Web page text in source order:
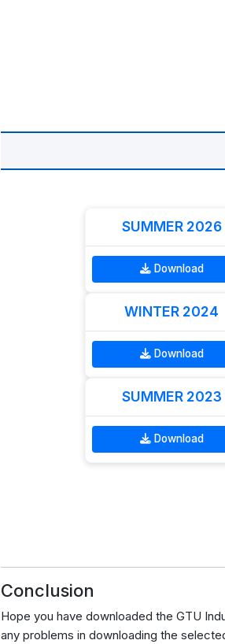
SUMMER 2026
Download
WINTER 2024
Download
SUMMER 2023
Download
Conclusion
Hope you have downloaded the GTU
any problems in downloading the